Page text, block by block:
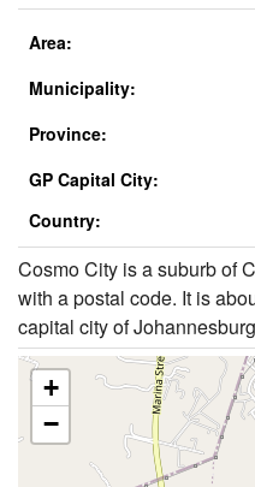
Area:
Municipality:
Province:
GP Capital City:
Country:
Cosmo City is a suburb of
with a postal code. It is
capital city of
+
−